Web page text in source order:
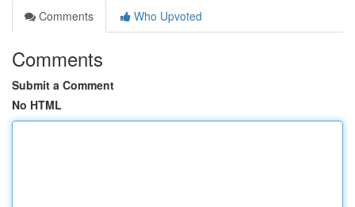
Comments
Who Upvoted
Comments
Submit a Comment
No HTML